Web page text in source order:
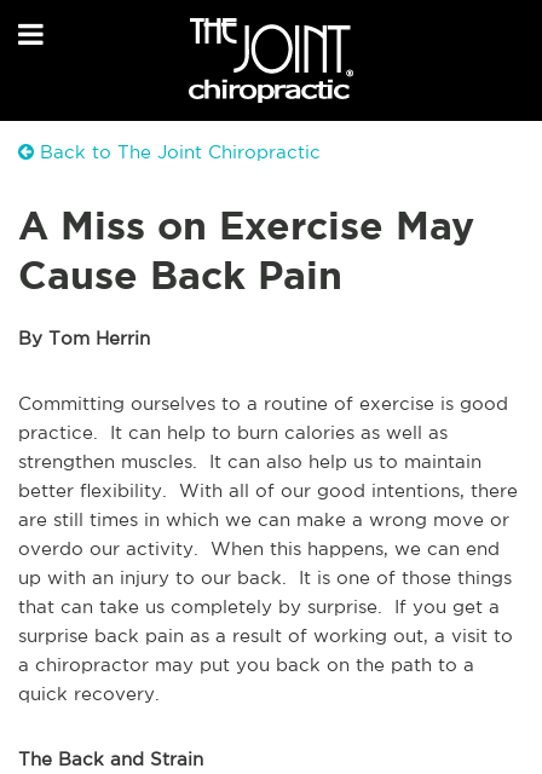
Back to The Joint Chiropractic
A Miss on Exercise May
Cause Back Pain
By Tom Herrin
Committing ourselves to a routine of exercise is good
practice. It can help to burn calories as well as
strengthen muscles. It can also help us to maintain
better flexibility. With all of our good intentions, there
are still times in which we can make a wrong move or
overdo our activity. When this happens, we can end
up with an injury to our back. It is one of those things
that can take us completely by surprise. If you get a
surprise back pain as a result of working out, a visit to
a chiropractor may put you back on the path to a
quick recovery.
The Back and Strain